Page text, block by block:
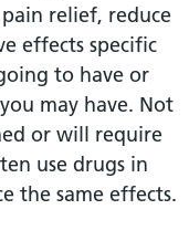
relief, reduce
effects specific
to have or
may have. Not
or will require
use drugs in
the same effects.